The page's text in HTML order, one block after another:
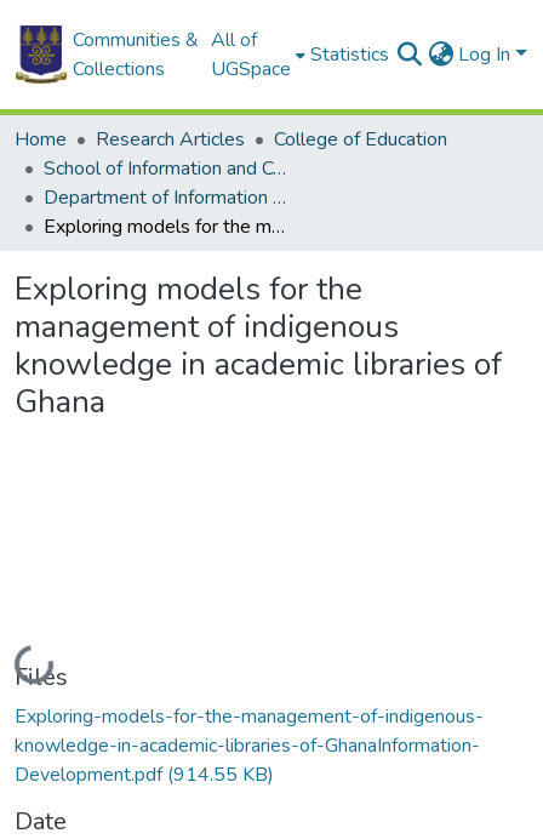
Communities &
Collections
All of
UGSpace
Statistics Log In
Home Research Articles
College of Education
School of Information and Communication Studies
Department of Information Studies
Exploring models for the management of indigenous knowledge in academic libraries of Ghana
Exploring models for the
management of indigenous
knowledge in academic libraries of
Ghana
Loading...
Files
Exploring-models-for-the-management-of-indigenous-
knowledge-in-academic-libraries-of-GhanaInformation-
Development.pdf(914.55 KB)
Date